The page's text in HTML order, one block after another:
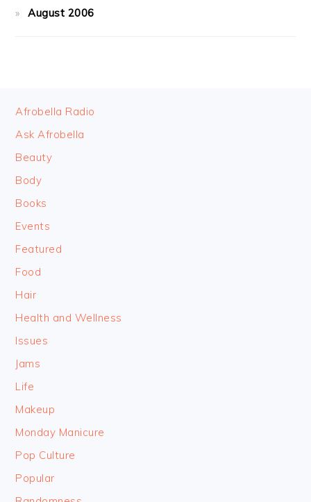
August 2006
FOOTER
Afrobella Radio
Ask Afrobella
Beauty
Body
Books
Events
Featured
Food
Hair
Health and Wellness
Issues
Jams
Life
Makeup
Monday Manicure
Pop Culture
Popular